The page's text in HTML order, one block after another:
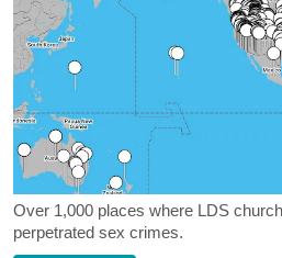
Over 1,000 places where LDS
perpetrated sex crimes.